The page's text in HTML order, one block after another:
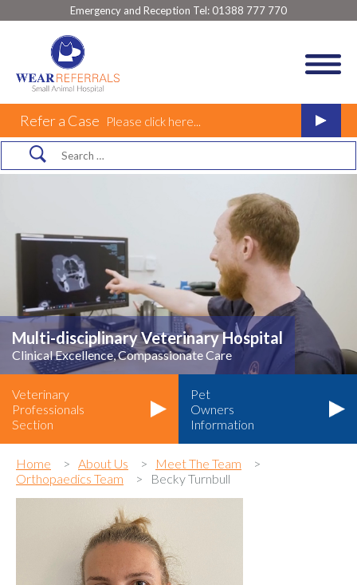
Emergency and Reception Tel: 01388 777 770
Multi-disciplinary Veterinary Hospital
Clinical Excellence, Compassionate Care
Refer a Case Please click here...
Veterinary
Professionals
Section
Pet
Owners
Information
Home About Us
Meet The Team
Orthopaedics Team
Becky Turnbull